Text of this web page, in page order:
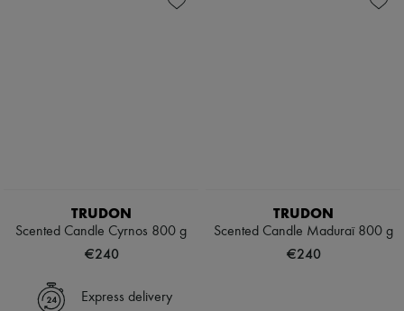
TRUDON
Scented Candle Cyrnos 800 g
€240
TRUDON
Scented Candle Maduraï 800 g
€240
Express delivery